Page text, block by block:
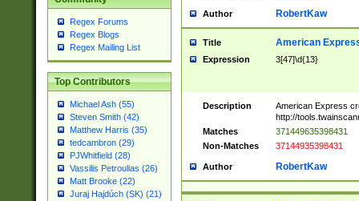
Regex Forums
Regex Blogs
Regex Mailing List
Top Contributors
Michael Ash (55)
Steven Smith (42)
Matthew Harris (35)
tedcambron (29)
PJWhitfield (28)
Vassilis Petroulias (26)
Matt Brooke (22)
Juraj Hajdúch (SK) (21)
Author RobertKaw
Title American
Expression 3[47]\d{13}
Description
American Express
http://
Matches
371449635398431
Non-Matches
37144935398431
Author RobertKaw